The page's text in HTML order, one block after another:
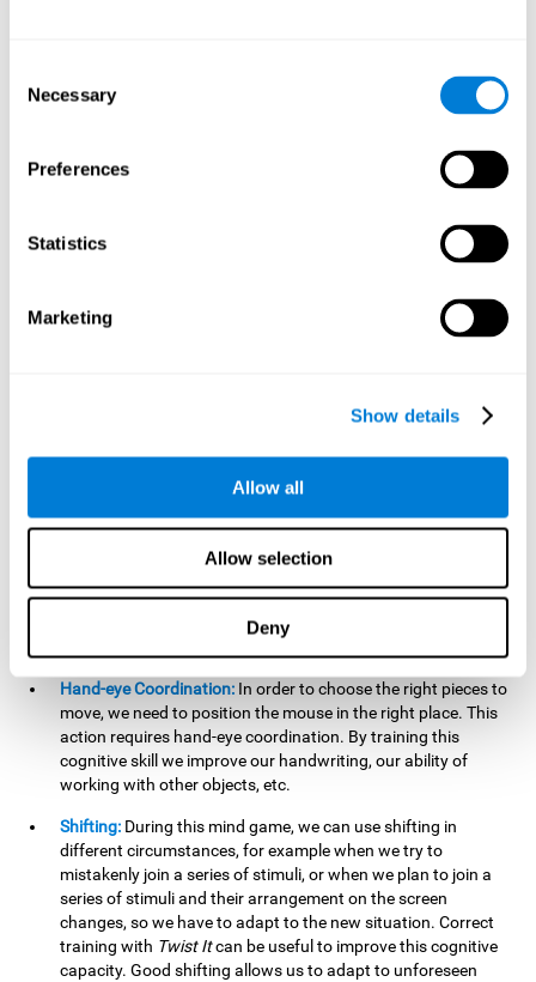
Selection
Necessary
Preferences
Statistics
Marketing
Show details
Allow all
Allow selection
Deny
Processing Speed:
In this brain training game time is limited,
panel changes every time we combine a group of stimuli, so
we have to constantly process a large amount of changing
to stimulate our processing speed. By stimulating it with
Twist It
, it would be possible to reduce the time it takes to
processing speed to think of an answer to an unexpected
question during a presentation.
moves. We do this through our non-verbal memory. By
memory.
will have to check that they are in the right position. Doing
this activity can help us strengthen our spatial perception.
spatial information relative to the stimuli present. We make
use of our spatial perception when adding or subtracting on
Hand-eye Coordination: In order to choose the right pieces to
move, we need to position the mouse in the right place. This
action requires hand-eye coordination. By training this
cognitive skill we improve our handwriting, our ability of
working with other objects, etc.
Shifting: During this mind game, we can use shifting in
different circumstances, for example when we try to
mistakenly join a series of stimuli, or when we plan to join a
series of stimuli and their arrangement on the screen
changes, so we have to adapt to the new situation. Correct
training with Twist Itcan be useful to improve this cognitive
capacity. Good shifting allows us to adapt to unforeseen